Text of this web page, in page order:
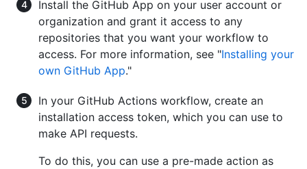
Install the GitHub App on your user account or
organization and grant it access to any
repositories that you want your workflow to
access. For more information, see "Installing your
own GitHub App."
In your GitHub Actions workflow, create an
installation access token, which you can use to
make API requests.
To do this, you can use a pre-made action as